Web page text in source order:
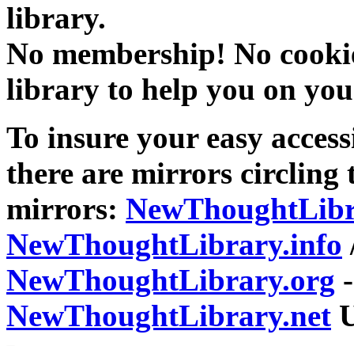
library.
No membership! No
library to help you on
To insure your easy
there are mirrors circling
mirrors:
NewThoughtLibrary.info
NewThoughtLibrary.org
NewThoughtLibrary.net